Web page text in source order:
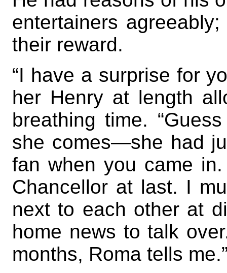
entertainers
their reward.
“I have a surprise for
her Henry at length
breathing time.
she comes—she had
fan when you came
Chancellor at last. I
next to each other at
home news to talk
months, Roma tells